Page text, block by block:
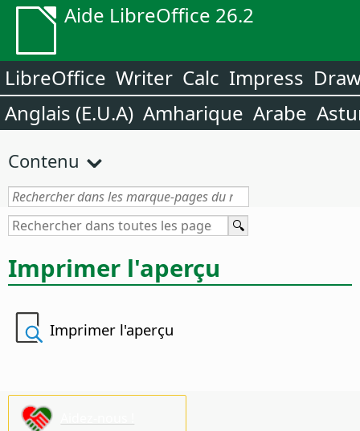
Aide LibreOffice 26.2
LibreOffice Writer Calc Impress
Anglais (E.U.A) Amharique Arabe
Contenu
Imprimer l'aperçu
Imprimer l'aperçu